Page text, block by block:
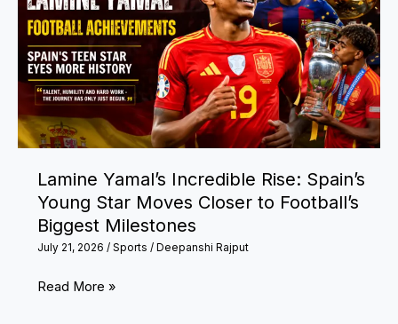
Chess
Champion
Creating
History
Lamine Yamal’s Incredible Rise: Spain’s
Young Star Moves Closer to Football’s
Biggest Milestones
July 21, 2026 / Sports / Deepanshi Rajput
Lamine
Read More »